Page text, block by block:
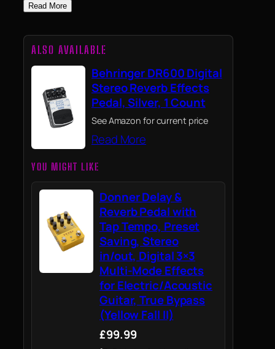
Read More
ALSO AVAILABLE
Behringer DR600 Digital
Stereo Reverb Effects
Pedal, Silver, 1 Count
See Amazon for current price
Read More
YOU MIGHT LIKE
Donner Delay &
Reverb Pedal with
Tap Tempo, Preset
Saving, Stereo
in/out, Digital 3×3
Multi-Mode Effects
for Electric/Acoustic
Guitar, True Bypass
(Yellow Fall II)
£99.99